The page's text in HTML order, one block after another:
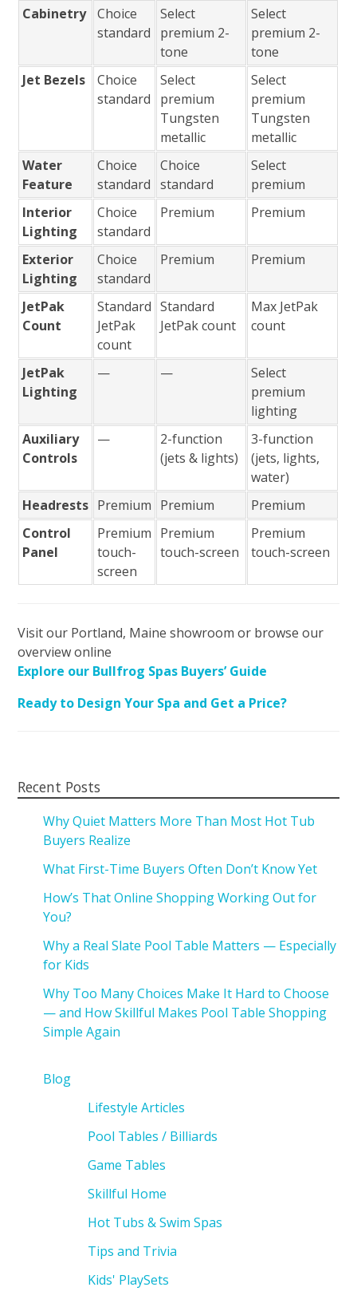
Cabinetry
Choice
standard
Select
premium 2-
tone
Select
premium 2-
tone
Jet Bezels
Choice
standard
Select
premium
Tungsten
metallic
Select
premium
Tungsten
metallic
Water
Feature
Choice
standard
Choice
standard
Select
premium
Interior
Lighting
Choice
standard
Premium Premium
Exterior
Lighting
Choice
standard
Premium Premium
JetPak
Count
Standard
JetPak
count
Standard
JetPak count
Max JetPak
count
JetPak
Lighting
— —
Select
premium
lighting
Auxiliary
Controls
—
2-function
(jets & lights)
3-function
(jets, lights,
water)
Headrests Premium Premium
Premium
Control
Panel
Premium
touch-
screen
Premium
touch-screen
Premium
touch-screen
Visit our Portland, Maine showroom or browse our
overview online
Explore our Bullfrog Spas Buyers’ Guide
Ready to Design Your Spa and Get a Price?
Recent Posts
Why Quiet Matters More Than Most Hot Tub
Buyers Realize
What First-Time Buyers Often Don’t Know Yet
How’s That Online Shopping Working Out for
You?
Why a Real Slate Pool Table Matters — Especially
for Kids
Why Too Many Choices Make It Hard to Choose
— and How Skillful Makes Pool Table Shopping
Simple Again
Blog
Lifestyle Articles
Pool Tables / Billiards
Game Tables
Skillful Home
Hot Tubs & Swim Spas
Tips and Trivia
Kids' PlaySets